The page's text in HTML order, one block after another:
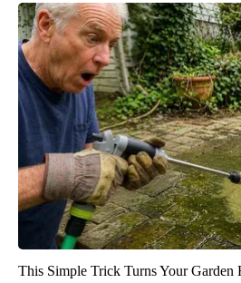
This Simple Trick Turns Your Garden